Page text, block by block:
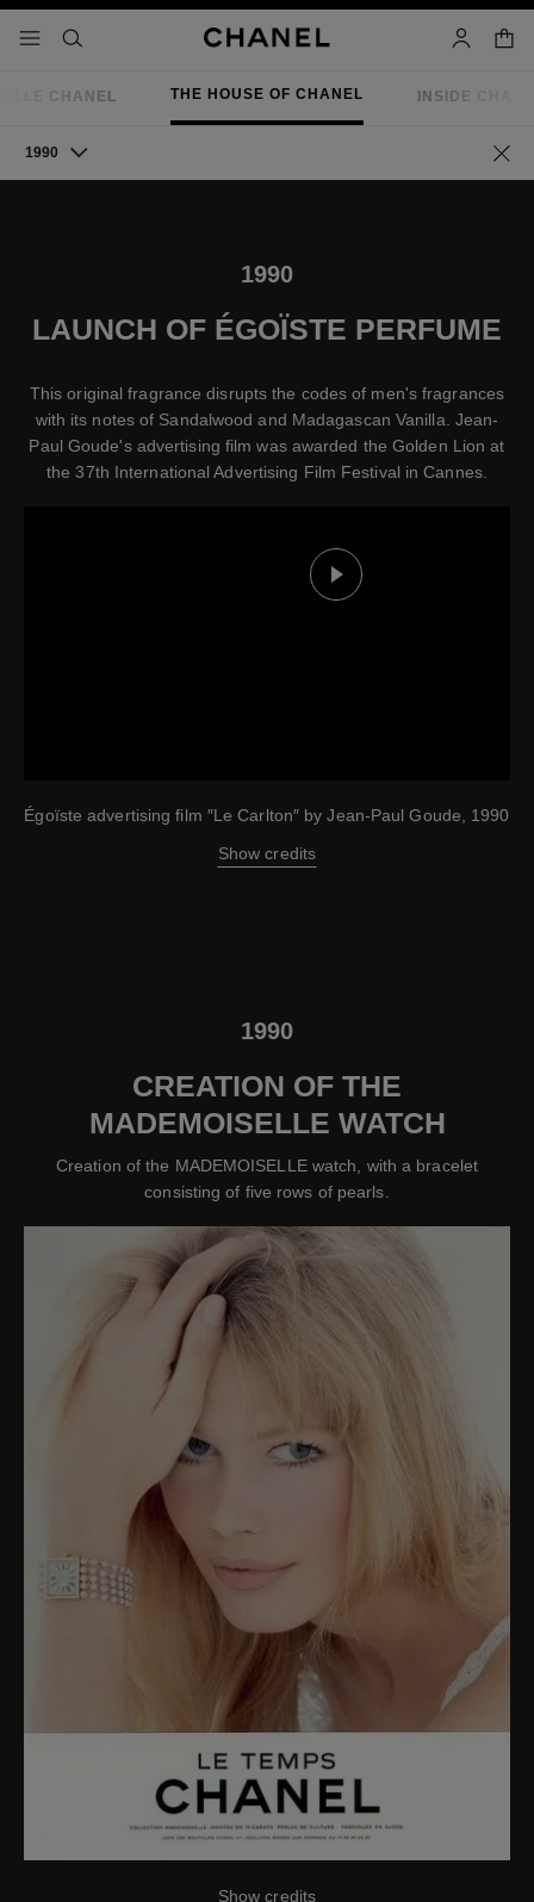
menu - main navigation
- main navigation
search account
CHANEL THE HOUSE OF CHANEL INSIDE
1990 Go
Play this video
Égoïste advertising film ″Le Carlton″ by Jean-Paul Goude, 1990
Show credits
1990
LAUNCH OF ÉGOÏSTE PERFUME
This original fragrance disrupts the codes of men's fragrances
with its notes of Sandalwood and Madagascan Vanilla. Jean-
Paul Goude's advertising film was awarded the Golden Lion at
the 37th International Advertising Film Festival in Cannes.
1990
CREATION OF THE
MADEMOISELLE WATCH
Creation of the MADEMOISELLE watch, with a bracelet
consisting of five rows of pearls.
Show credits